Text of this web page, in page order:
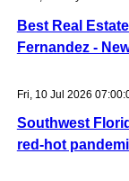
Best Real
Fernandez -
Fri, 10 Jul 2026
Southwest
red-hot